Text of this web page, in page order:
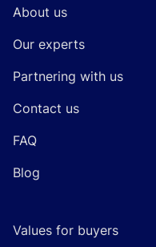
About us
Our experts
Partnering with us
Contact us
FAQ
Blog
Values for buyers